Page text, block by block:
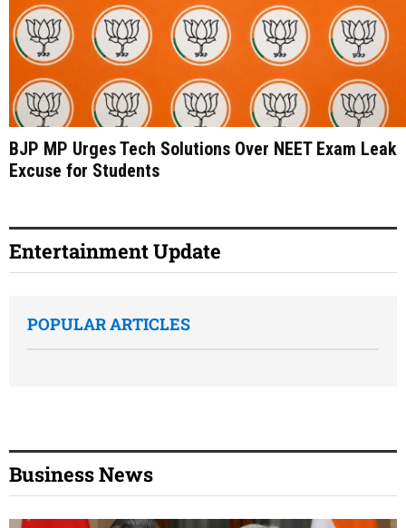
BJP MP Urges Tech Solutions Over NEET Exam Leak
Excuse for Students
Entertainment Update
POPULAR ARTICLES
Business News